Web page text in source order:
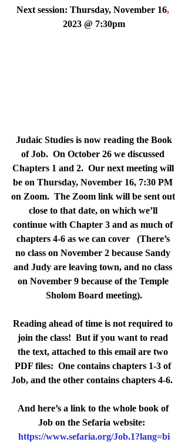
Next session: Thursday, November 16,
2023 @ 7:30pm
of Job.  On October 26 we discussed
Chapters 1 and 2.  Our next meeting will
be on Thursday, November 16, 7:30 PM
on Zoom.  The Zoom link will be sent out
close to that date, on which we’ll
continue with Chapter 3 and as much of
chapters 4-6 as we can cover   (There’s
no class on November 2 because Sandy
and Judy are leaving town, and no class
on November 9 because of the Temple
Sholom Board meeting).
Reading ahead of time is not required to
join the class! But if you want to read
the text, attached to this email are two
PDF files:  One contains chapters 1-3 of
Job, and the other contains chapters 4-6.
And here’s a link to the whole book of
Job on the Sefaria website:
https://www.sefaria.org/Job.1?lang=bi